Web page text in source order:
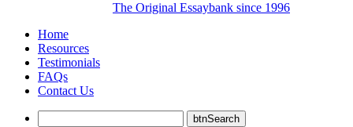
The Original Essaybank since 1996
Home
Resources
Testimonials
FAQs
Contact Us